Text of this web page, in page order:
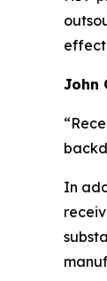
John
“
In